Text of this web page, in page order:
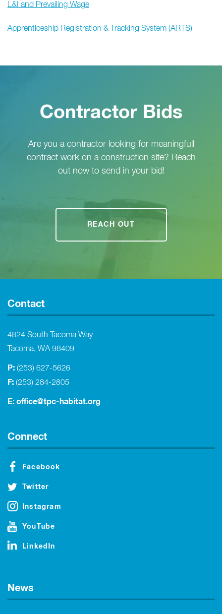
L&I and Prevailing Wage
Apprenticeship Registration & Tracking System (ARTS)
Contractor Bids
Are you a contractor looking for meaningfull
contract work on a construction site? Reach
out now to send in your bid!
REACH OUT
Contact
4824 South Tacoma Way
Tacoma, WA 98409
P: (253) 627-5626
F: (253) 284-2805
E: office@tpc-habitat.org
Connect
Facebook
Twitter
Instagram
YouTube
LinkedIn
News